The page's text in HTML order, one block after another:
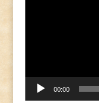
00:00